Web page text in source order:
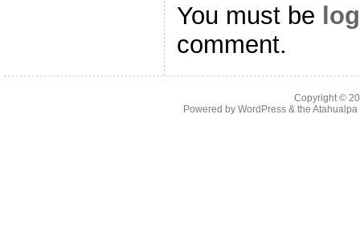
You must be
comment.
Copyright ©
Powered by WordPress& the Atahualpa